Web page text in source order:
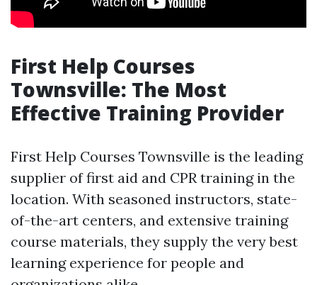
First Help Courses
Townsville: The Most
Effective Training Provider
First Help Courses Townsville is the leading
supplier of first aid and CPR training in the
location. With seasoned instructors, state-
of-the-art centers, and extensive training
course materials, they supply the very best
learning experience for people and